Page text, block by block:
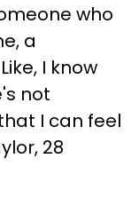
who
a
I know
not
I can feel
28